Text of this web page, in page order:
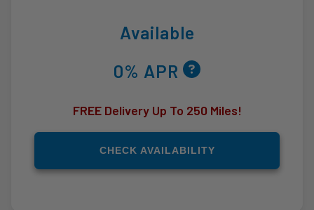
Available
0% APR
FREE Delivery Up To 250 Miles!
CHECK AVAILABILITY